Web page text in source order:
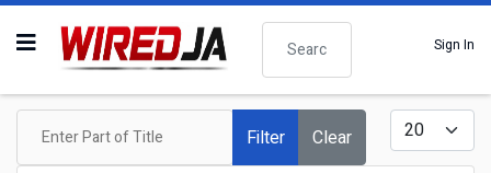
Search
Sign In
Enter Part of Title
Filter Clear
Display #